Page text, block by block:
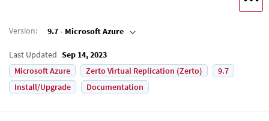
Version: 9.7 - Microsoft Azure
Last Updated Sep 14, 2023
Microsoft Azure
Zerto Virtual Replication (Zerto)
9.7
Install/Upgrade
Documentation